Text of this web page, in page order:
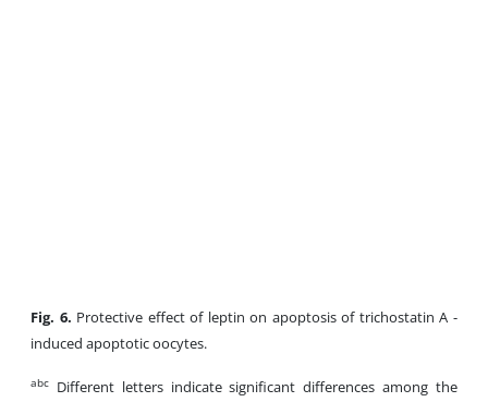
Fig. 6. Protective effect of leptin on apoptosis of trichostatin A -
induced apoptotic oocytes.
abc
Different letters indicate significant differences among the